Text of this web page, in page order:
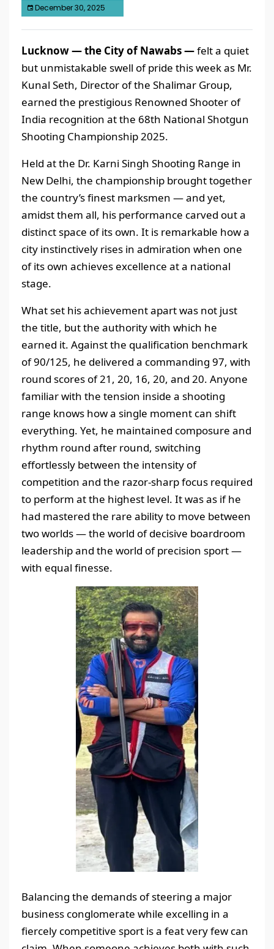
December 30, 2025
Lucknow — the City of Nawabs —felt a quiet
but unmistakable swell of pride this week as Mr.
Kunal Seth, Director of the Shalimar Group,
earned the prestigious Renowned Shooter of
India recognition at the 68th National Shotgun
Shooting Championship 2025.
Held at the Dr. Karni Singh Shooting Range in
New Delhi, the championship brought together
the country’s finest marksmen — and yet,
amidst them all, his performance carved out a
distinct space of its own. It is remarkable how a
city instinctively rises in admiration when one
of its own achieves excellence at a national
stage.
What set his achievement apart was not just
the title, but the authority with which he
earned it. Against the qualification benchmark
of 90/125, he delivered a commanding 97, with
round scores of 21, 20, 16, 20, and 20. Anyone
familiar with the tension inside a shooting
range knows how a single moment can shift
everything. Yet, he maintained composure and
rhythm round after round, switching
effortlessly between the intensity of
competition and the razor-sharp focus required
to perform at the highest level. It was as if he
had mastered the rare ability to move between
two worlds — the world of decisive boardroom
leadership and the world of precision sport —
with equal finesse.
Balancing the demands of steering a major
business conglomerate while excelling in a
fiercely competitive sport is a feat very few can